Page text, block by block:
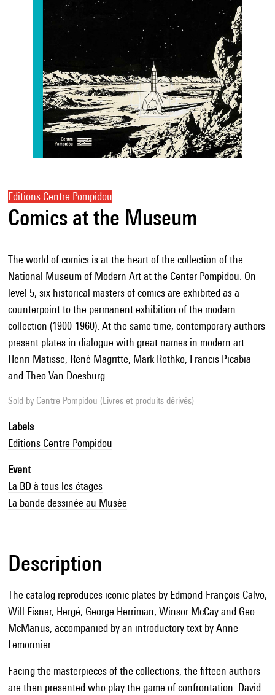
Editions Centre Pompidou
Comics at the Museum
The world of comics is at the heart of the collection of the
National Museum of Modern Art at the Center Pompidou. On
level 5, six historical masters of comics are exhibited as a
counterpoint to the permanent exhibition of the modern
collection (1900-1960). At the same time, contemporary authors
present plates in dialogue with great names in modern art:
Henri Matisse, René Magritte, Mark Rothko, Francis Picabia
and Theo Van Doesburg...
Sold by Centre Pompidou (Livres et produits dérivés)
Labels
Editions Centre Pompidou
Event
La BD à tous les étages
La bande dessinée au Musée
Description
The catalog reproduces iconic plates by Edmond-François Calvo,
Will Eisner, Hergé, George Herriman, Winsor McCay and Geo
McManus, accompanied by an introductory text by Anne
Lemonnier.
Facing the masterpieces of the collections, the fifteen authors
are then presented who play the game of confrontation: David